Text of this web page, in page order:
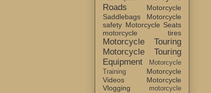
Roads
Motorcycle
Saddlebags
Motorcycle
safety Motorcycle Seats
motorcycle tires
Motorcycle Touring
Motorcycle Touring
Equipment
Motorcycle
Training
Motorcycle
Videos
Motorcycle
Vlogging
motorcycle